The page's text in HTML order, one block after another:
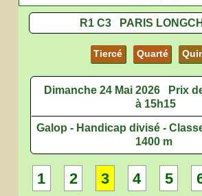
R1 C3 PARIS
Tiercé Quarté
Dimanche 24 Mai 2026
Prix
à 15h15
Galop - Handicap divisé -
1400 m
1 2 3 4 5